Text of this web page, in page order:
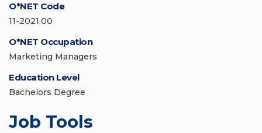
O*NET Code
11-2021.00
O*NET Occupation
Marketing Managers
Education Level
Bachelors Degree
Job Tools